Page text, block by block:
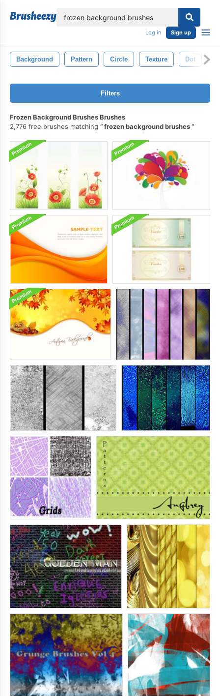
Log in Sign up
Background Pattern Circle Texture Dot
Filters
Frozen Background Brushes Brushes
2,776 free brushes matching
frozen background brushes